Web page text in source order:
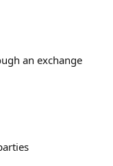
an exchange